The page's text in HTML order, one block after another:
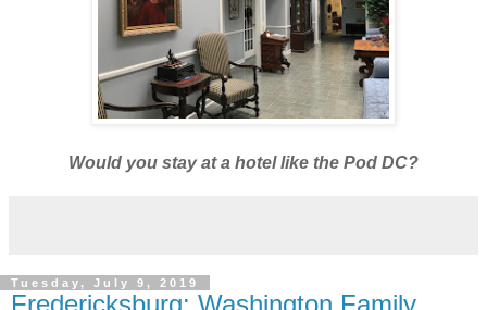
Would you stay at a hotel like the Pod DC?
Tuesday, July 9, 2019